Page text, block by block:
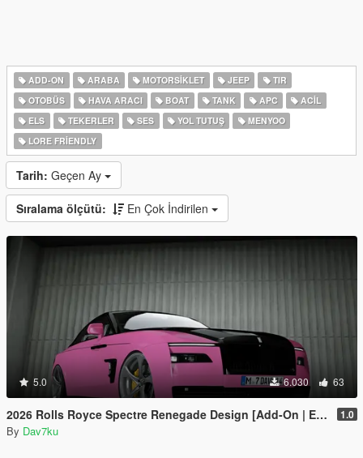
ADD-ON ARABA MOTORSIKLET JEEP
TIR
OTOBÜS
HAVA ARACI BOAT TANK APC
ACIL
ELS
TEKERLER SES YOL TUTUŞ
MENYOO
LORE FRIENDLY
Tarih: Geçen Ay
Sıralama ölçütü: En Çok İndirilen
5.0 6.030 63
2026 Rolls Royce Spectre Renegade Design [Add-On | Extras] [Animated Statue] 1.0
By Dav7ku